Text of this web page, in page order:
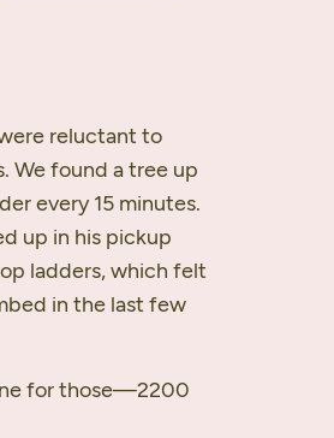
reluctant to
We found a tree up
every 15 minutes.
up in his pickup
ladders, which felt
in the last few
for those—2200